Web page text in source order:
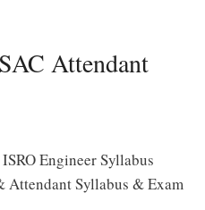
Attendant
Engineer Syllabus
Attendant Syllabus & Exam